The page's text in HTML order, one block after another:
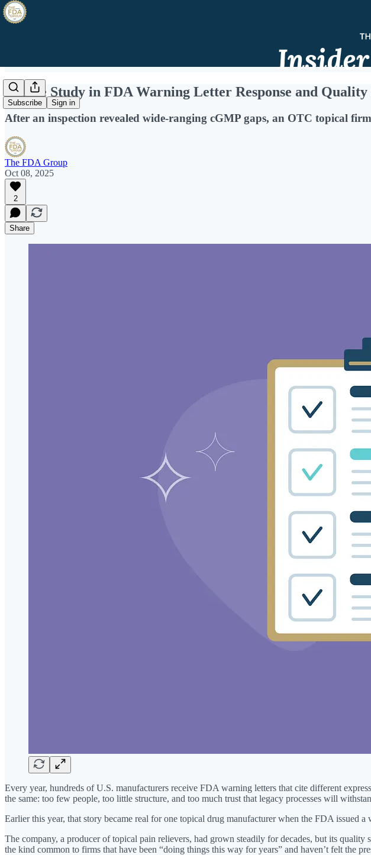
Subscribe Sign in
A Case Study in FDA Warning Letter Response and
After an inspection revealed wide-ranging cGMP gaps, an OTC topical
The FDA Group
Oct 08, 2025
2
Share
Every year, hundreds of U.S. manufacturers receive FDA warning letters that cite different
the same: too few people, too little structure, and too much trust that legacy processes will
Earlier this year, that story became real for one topical drug manufacturer when the FDA issued
The company, a producer of topical pain relievers, had grown steadily for decades, but its
the kind common to firms that have been “doing things this way for years” and haven’t felt the